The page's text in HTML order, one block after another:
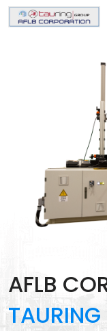
AFLB
TAURING